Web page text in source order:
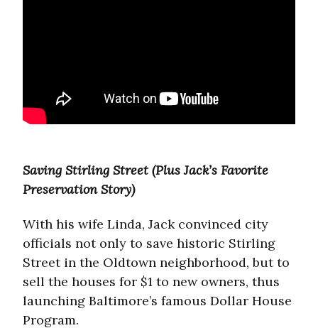
Saving Stirling Street (Plus Jack’s Favorite
Preservation Story)
With his wife Linda, Jack convinced city
officials not only to save historic Stirling
Street in the Oldtown neighborhood, but to
sell the houses for $1 to new owners, thus
launching Baltimore’s famous Dollar House
Program.